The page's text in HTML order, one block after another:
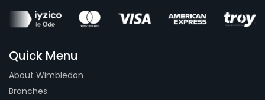
Quick Menu
About Wimbledon
Branches